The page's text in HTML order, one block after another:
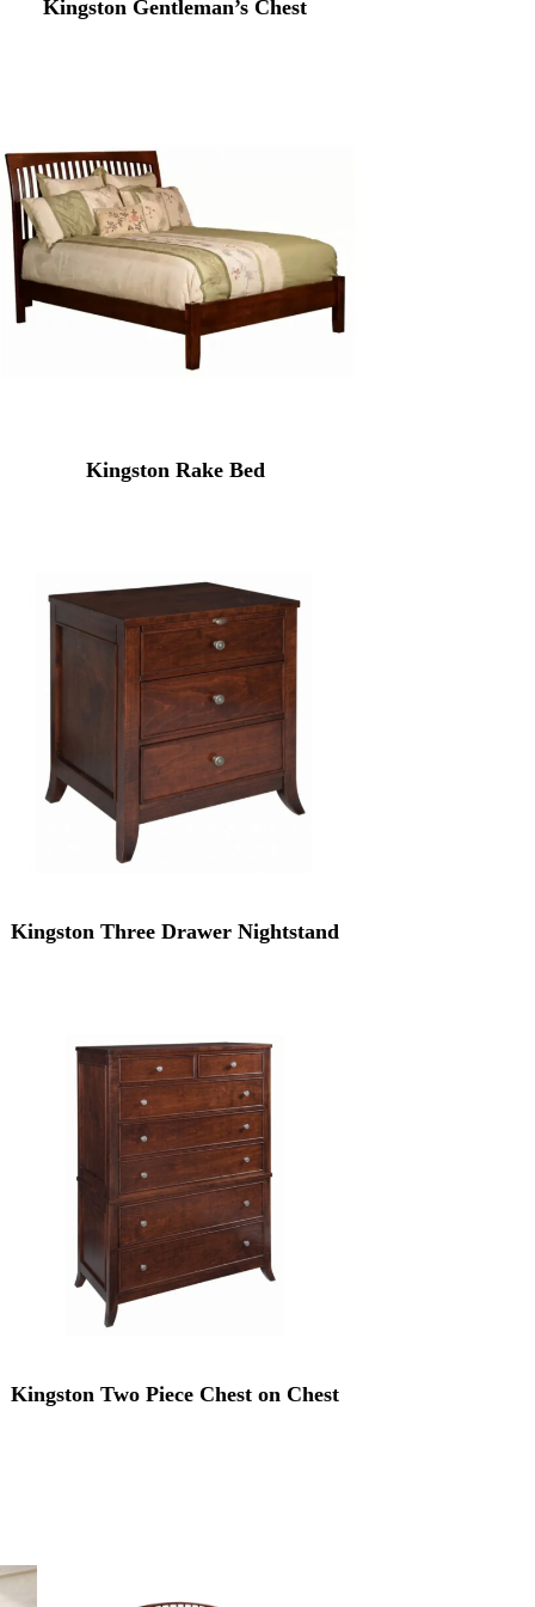
Kingston Gentleman’s Chest
Kingston Rake Bed
Kingston Three Drawer Nightstand
Kingston Two Piece Chest on Chest